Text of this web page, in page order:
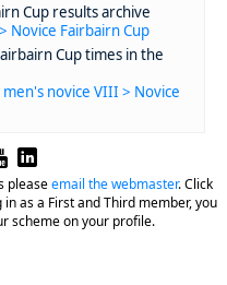
Cup results archive
Novice Fairbairn Cup
Cup times in the
novice VIII > Novice
pleaseemail the webmaster.Click
as a First and Third member, you
scheme on your profile.